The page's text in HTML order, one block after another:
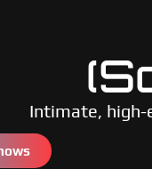
Intimate, high-